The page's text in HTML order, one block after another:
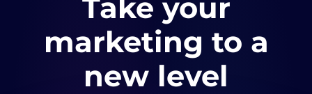
Take your
marketing to a
new level